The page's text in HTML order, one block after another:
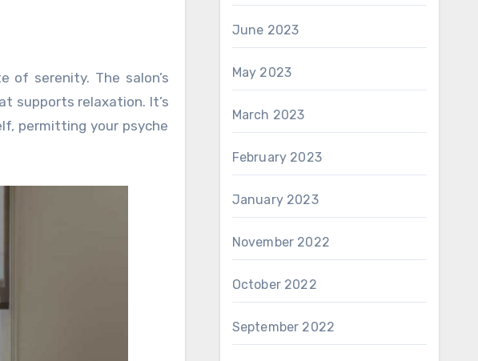
of serenity. The salon’s
supports relaxation. It’s
permitting your psyche
June 2023
May 2023
March 2023
February 2023
January 2023
November 2022
October 2022
September 2022